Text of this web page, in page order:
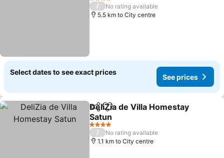
4 Stars
/
No rating available
5.5 km to City centre
Select dates to see exact prices
See prices
ShareAdd to favorites
DeliZia de Villa Homestay
Satun
4 Stars
/
No rating available
1.1 km to City centre